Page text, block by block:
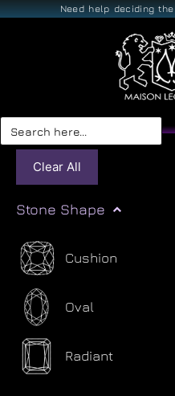
Need help deciding
Search
for:
Clear All
Stone Shape
Cushion
Oval
Radiant